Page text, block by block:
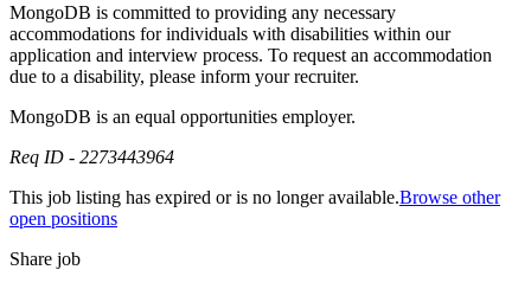
MongoDB is committed to providing any necessary
accommodations for individuals with disabilities within our
application and interview process. To request an accommodation
due to a disability, please inform your recruiter.
MongoDB is an equal opportunities employer.
Req ID - 2273443964
This job listing has expired or is no longer available.Browse other
open positions
Share job